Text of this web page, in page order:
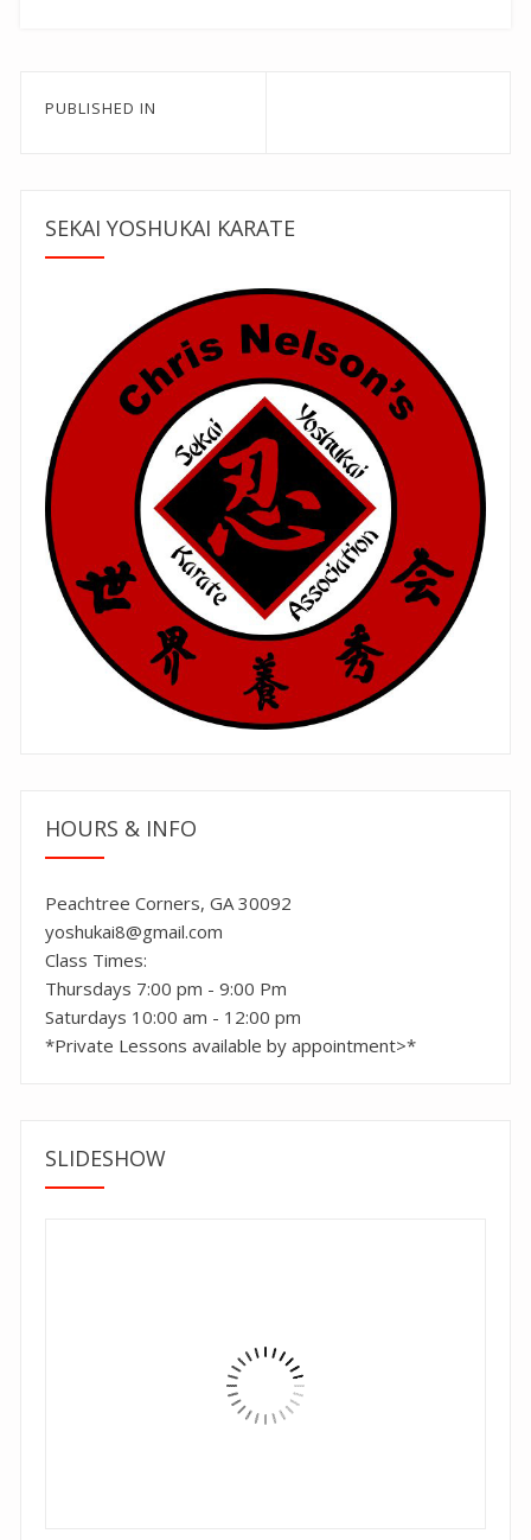
Post
PUBLISHED IN
SEKAI YOSHUKAI KARATE
HOURS & INFO
Peachtree Corners, GA 30092
yoshukai8@gmail.com
Class Times:
Thursdays 7:00 pm - 9:00 Pm
Saturdays 10:00 am - 12:00 pm
*Private Lessons available by appointment>*
SLIDESHOW